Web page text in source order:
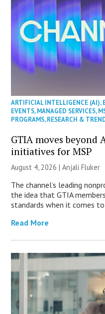
ARTIFICIAL INTELLIGENCE (AI),
EVENTS,MANAGED SERVICES,
PROGRAMS,RESEARCH &
GTIA moves beyond
initiatives for MSP
August 4, 2026 |Anjali Fluker
The channel’s leading
the idea that GTIA
standards when it comes to
Read More